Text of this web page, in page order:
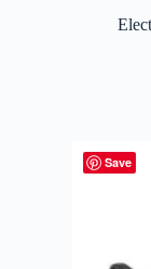
Save